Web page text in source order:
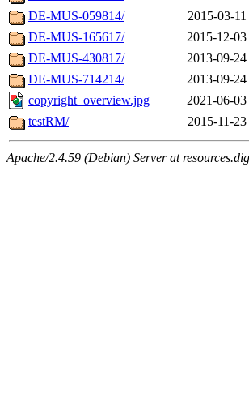
DE-MUS-059814/
2015-03-
DE-MUS-165617/
2015-12-
DE-MUS-430817/
2013-09-
DE-MUS-714214/
2013-09-
copyright_overview.jpg
2021-06-
testRM/
2015-11-
Apache/2.4.59 (Debian) Server at